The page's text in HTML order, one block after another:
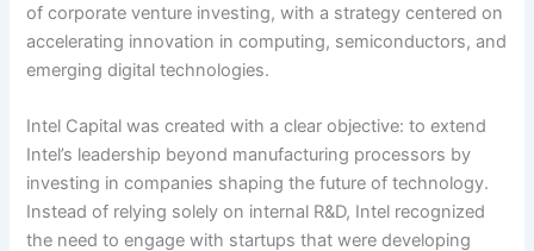
of corporate venture investing, with a strategy centered on
accelerating innovation in computing, semiconductors, and
emerging digital technologies.
Intel Capital was created with a clear objective: to extend
Intel’s leadership beyond manufacturing processors by
investing in companies shaping the future of technology.
Instead of relying solely on internal R&D, Intel recognized
the need to engage with startups that were developing